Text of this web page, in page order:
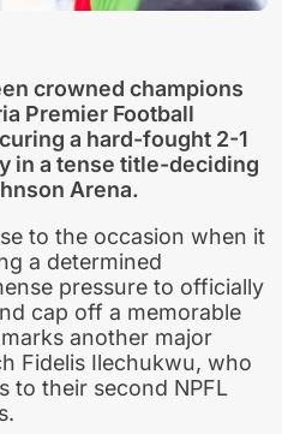
crowned champions
Premier Football
a hard-fought 2-1
in a tense title-deciding
Arena.
to the occasion when it
a determined
pressure to officially
cap off a memorable
another major
Fidelis Ilechukwu, who
to their second NPFL